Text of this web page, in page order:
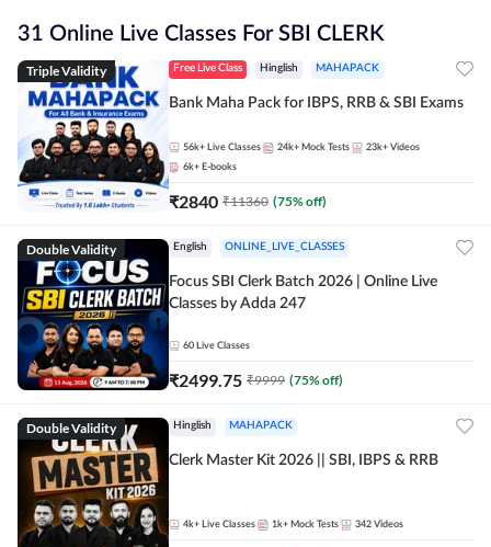
31 Online Live Classes For SBI CLERK
Triple Validity Free Live Class Hinglish MAHAPACK
Bank Maha Pack for IBPS, RRB & SBI Exams
56k+ Live Classes 24k+ Mock Tests 23k+ Videos
6k+ E-books
₹2840 ₹11360 (75% off)
Double Validity English ONLINE_LIVE_CLASSES
Focus SBI Clerk Batch 2026 | Online Live
Classes by Adda 247
60 Live Classes
₹2499.75 ₹9999 (75% off)
Double Validity Hinglish MAHAPACK
Clerk Master Kit 2026 || SBI, IBPS & RRB
4k+ Live Classes 1k+ Mock Tests 342 Videos